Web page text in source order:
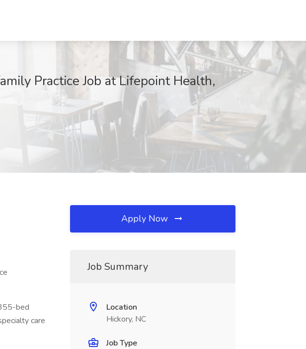
Practice Job at Lifepoint Health,
bed
care
Apply Now
Job Summary
Location
Hickory, NC
Job Type